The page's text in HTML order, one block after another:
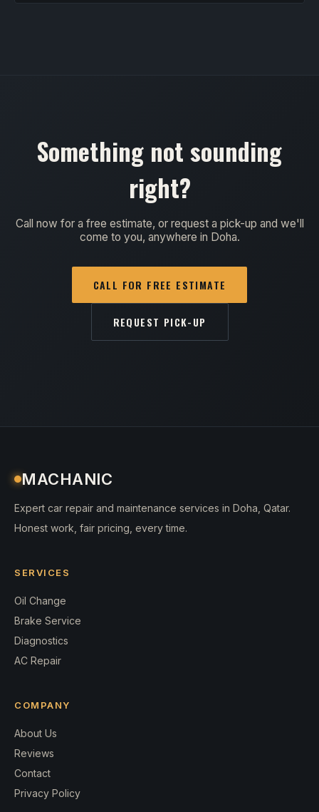
Something not sounding
right?
Call now for a free estimate, or request a pick-up and we'll
come to you, anywhere in Doha.
CALL FOR FREE ESTIMATE
REQUEST PICK-UP
MACHANIC
Expert car repair and maintenance services in Doha, Qatar.
Honest work, fair pricing, every time.
SERVICES
Oil Change
Brake Service
Diagnostics
AC Repair
COMPANY
About Us
Reviews
Contact
Privacy Policy